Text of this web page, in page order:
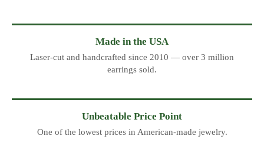
Made in the USA
Laser-cut and handcrafted since 2010 — over 3 million
earrings sold.
Unbeatable Price Point
One of the lowest prices in American-made jewelry.